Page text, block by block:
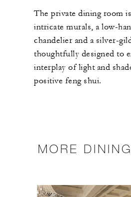
The private dining room
intricate murals, a low-
chandelier and a silver-
thoughtfully designed to
interplay of light and
positive feng shui.
MORE